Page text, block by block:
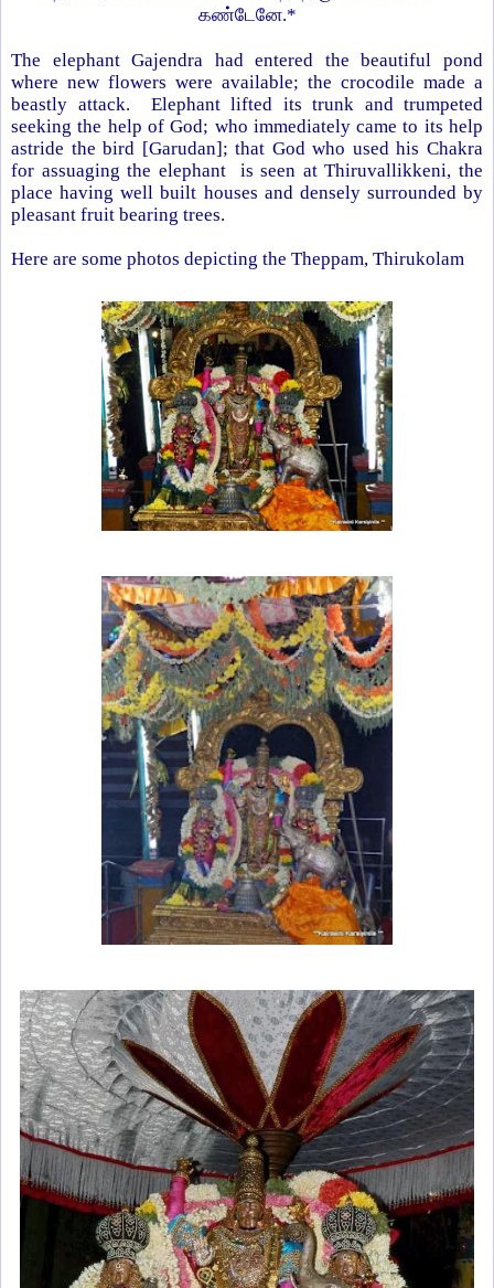
கண்டேனே.*
The elephant Gajendra had entered the beautiful pond
where new flowers were available; the crocodile made a
beastly attack. Elephant lifted its trunk and trumpeted
seeking the help of God; who immediately came to its help
astride the bird [Garudan]; that God who used his Chakra
for assuaging the elephant is seen at Thiruvallikkeni, the
place having well built houses and densely surrounded by
pleasant fruit bearing trees.
Here are some photos depicting the Theppam, Thirukolam